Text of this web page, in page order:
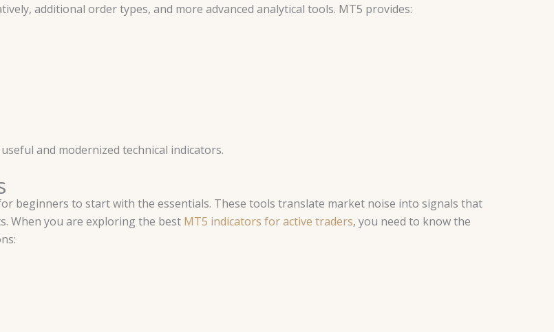
additional order types, and more advanced analytical tools. MT5 provides:
and modernized technical indicators.
beginners to start with the essentials. These tools translate market noise into signals that
When you are exploring the best MT5 indicators for active traders, you need to know the